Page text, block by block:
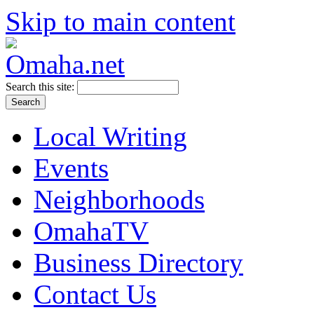
Skip to main content
Search this site:
Local Writing
Events
Neighborhoods
OmahaTV
Business Directory
Contact Us